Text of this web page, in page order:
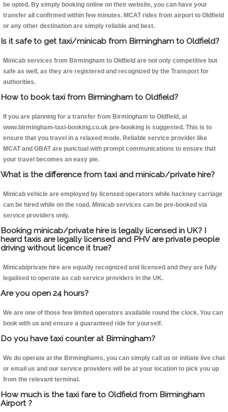
be opted. By simply booking online on their website, you can have your
transfer all confirmed within few minutes. MCAT rides from airport to Oldfield
or any other destination are simply reliable and best.
Is it safe to get taxi/minicab from Birmingham to Oldfield?
Minicab services from Birmingham to Oldfield are not only competitive but
safe as well, as they are registered and recognized by the Transport for
authorities.
How to book taxi from Birmingham to Oldfield?
If you are planning for a transfer from Birmingham to Oldfield, at
www.birmingham-taxi-booking.co.uk pre-booking is suggested. This is to
ensure that you travel in a relaxed mode. Reliable service provider like
MCAT and GBAT are punctual with prompt communications to ensure that
your travel becomes an easy pie.
What is the difference from taxi and minicab/private hire?
Minicab vehicle are employed by licensed operators while hackney carriage
can be hired while on the road. Minicab services can be pre-booked via
service providers only.
Booking minicab/private hire is legally licensed in UK? I
heard taxis are legally licensed and PHV are private people
driving without licence it true?
Minicab/private hire are equally recognized and licensed and they are fully
legalised to operate as cab service providers in the UK.
Are you open 24 hours?
We are one of those few limited operators available round the clock. You can
book with us and ensure a guaranteed ride for yourself.
Do you have taxi counter at Birmingham?
We do operate at the Birminghams, you can simply call us or initiate live chat
or email us and our service providers will be at your location to pick you up
from the relevant terminal.
How much is the taxi fare to Oldfield from Birmingham
Airport ?